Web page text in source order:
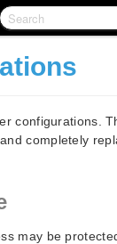
configurations.
completely
may be